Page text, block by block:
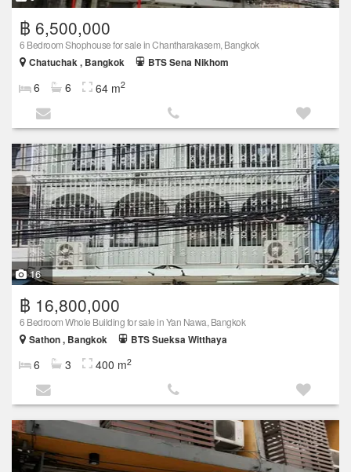
฿ 6,500,000
6 Bedroom Shophouse for sale in Chantharakasem, Bangkok
Chatuchak , Bangkok
BTS Sena Nikhom
6 6 64 m2
16
฿ 16,800,000
6 Bedroom Whole Building for sale in Yan Nawa, Bangkok
Sathon , Bangkok
BTS Sueksa Witthaya
6 3 400 m2